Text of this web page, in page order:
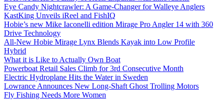
Eye Candy Nightcrawler: A Game-Changer for Walleye Anglers
KastKing Unveils iReel and FishIQ
Hobie’s new Mike Iaconelli edition Mirage Pro Angler 14 with 360
Drive Technology
All-New Hobie Mirage Lynx Blends Kayak into Low Profile
Hybrid
What it is Like to Actually Own Boat
Powerboat Retail Sales Climb for 3rd Consecutive Month
Electric Hydroplane Hits the Water in Sweden
Lowrance Announces New Long-Shaft Ghost Trolling Motors
Fly Fishing Needs More Women